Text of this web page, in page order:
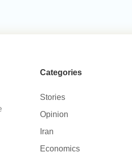
Categories
Stories
Opinion
Iran
Economics